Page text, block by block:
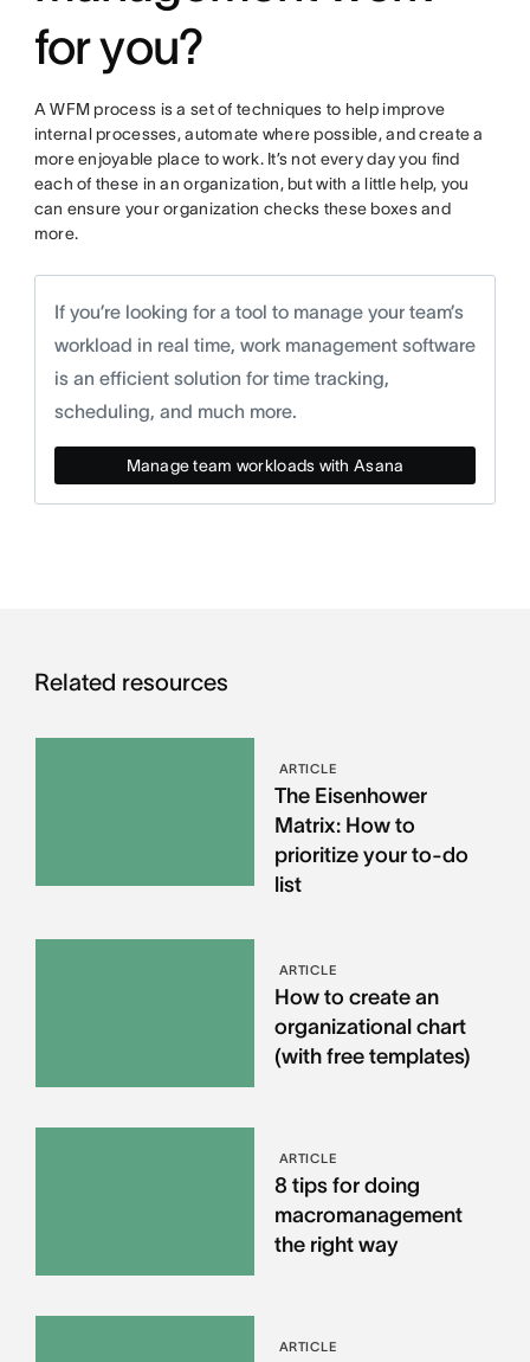
for you?
A WFM process is a set of techniques to help improve
internal processes, automate where possible, and create a
more enjoyable place to work. It’s not every day you find
each of these in an organization, but with a little help, you
can ensure your organization checks these boxes and
more.
If you’re looking for a tool to manage your team’s
workload in real time, work management software
is an efficient solution for time tracking,
scheduling, and much more.
Manage team workloads with Asana
Related resources
ARTICLE
The Eisenhower
Matrix: How to
prioritize your to-do
list
ARTICLE
How to create an
organizational chart
(with free templates)
ARTICLE
8 tips for doing
macromanagement
the right way
ARTICLE